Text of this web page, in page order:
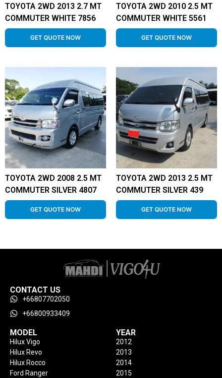
TOYOTA 2WD 2013 2.7 MT
COMMUTER WHITE 7856
GET QUOTE NOW
TOYOTA 2WD 2010 2.5 MT
COMMUTER WHITE 5561
GET QUOTE NOW
TOYOTA 2WD 2008 2.5 MT
COMMUTER SILVER 4807
GET QUOTE NOW
TOYOTA 2WD 2013 2.5 MT
COMMUTER SILVER 439
GET QUOTE NOW
CONTACT US
+66807702050
+66800933409
MODEL
Hilux Vigo
Hilux Revo
Hilux Rocco
Ford Ranger
YEAR
2012
2013
2014
2015